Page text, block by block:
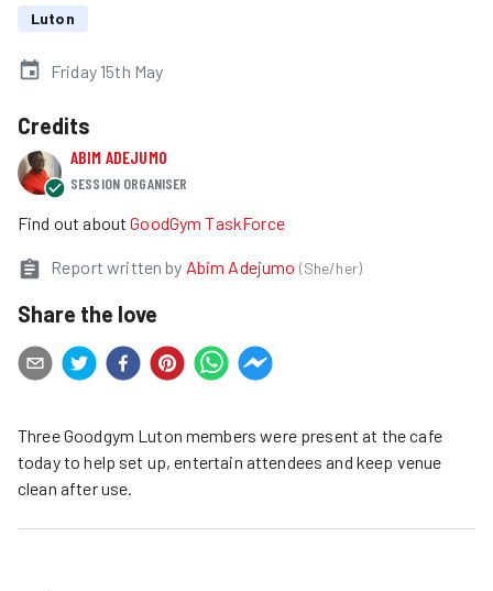
Luton
Friday 15th May
Credits
ABIM ADEJUMO
SESSION ORGANISER
Find out about GoodGym TaskForce
Report written by Abim Adejumo (She/her)
Share the love
Three Goodgym Luton members were present at the cafe
today to help set up, entertain attendees and keep venue
clean after use.